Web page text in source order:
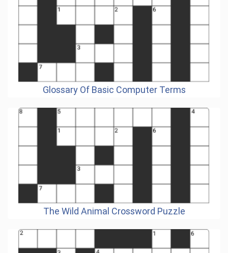
Glossary Of Basic Computer Terms
The Wild Animal Crossword Puzzle